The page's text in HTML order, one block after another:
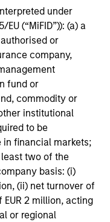
under
(“MiFID”)): (a) a
or
company,
fund or
commodity or
institutional
to be
in financial markets;
two of the
basis: (i)
(ii) net turnover of
2 million, acting
or regional
philosophy.
market forecasts for
growth, inflation,
markets tend to
when the
levels.
to identify situations
are extreme, and
potential value
to capture these
to research
process.